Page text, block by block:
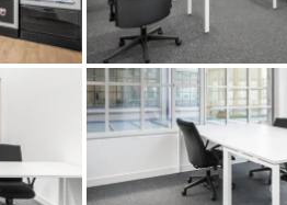
you’re a
freelancer, startup, growing
enterprise, find a workspace that fits
you work.